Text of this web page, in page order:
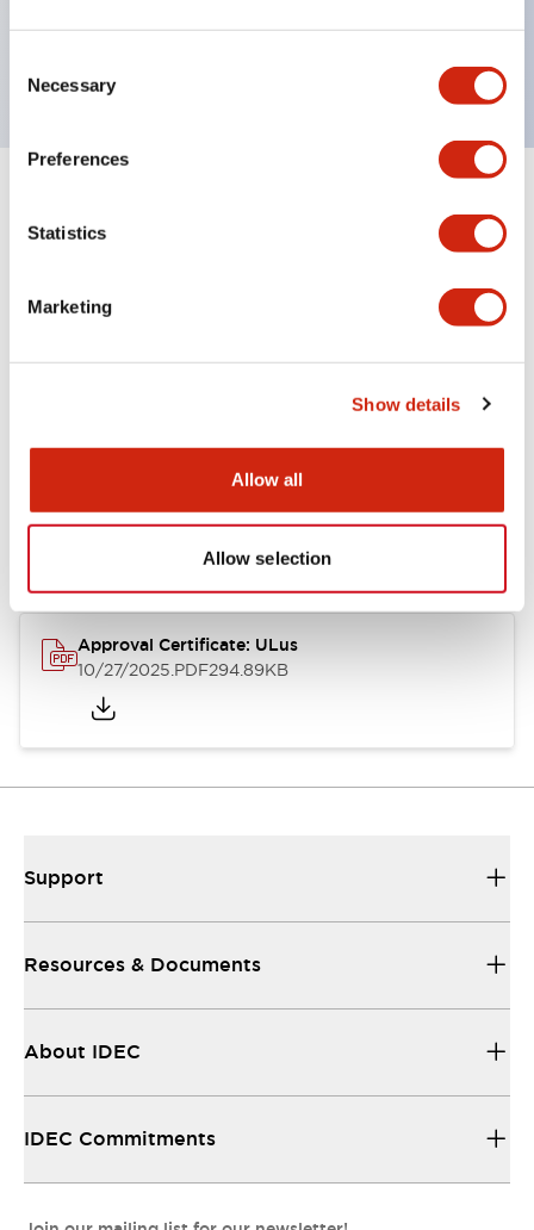
Selection
Necessary
Preferences
Statistics
Marketing
Show details
Allow all
Allow selection
+
Mechanical Specifications
Documents and Files
Approvals And Standards
Approval Certificate: ULus
10/27/2025.PDF294.89KB
Support
Resources & Documents
About IDEC
IDEC Commitments